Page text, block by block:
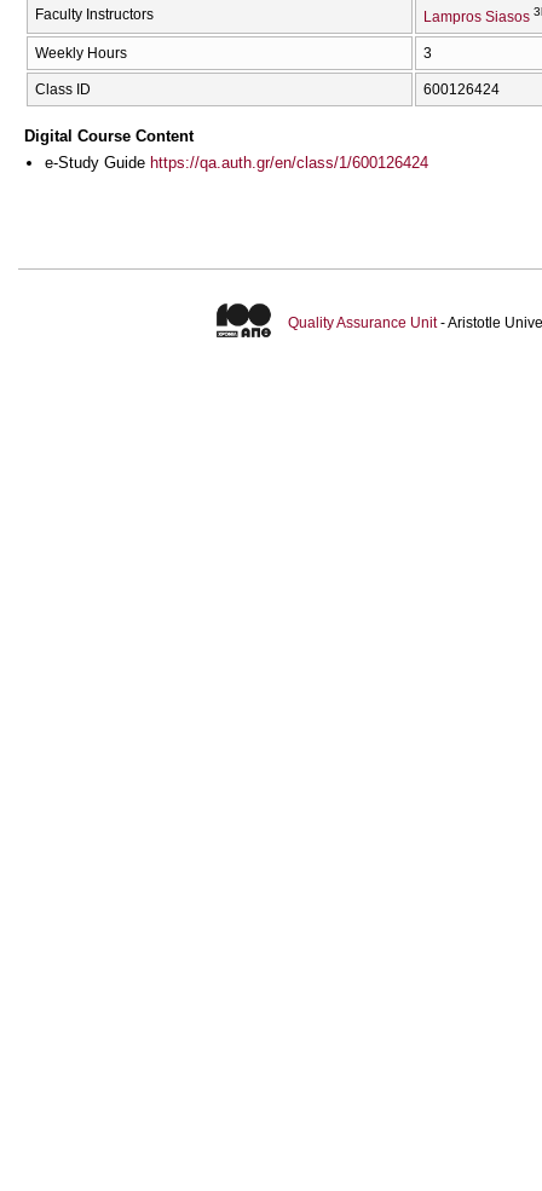
Faculty Instructors Lampros Siasos
Weekly Hours 3
Class ID 600126424
Digital Course Content
e-Study Guide https://qa.auth.gr/en/class/1/600126424
Quality Assurance Unit- Aristotle